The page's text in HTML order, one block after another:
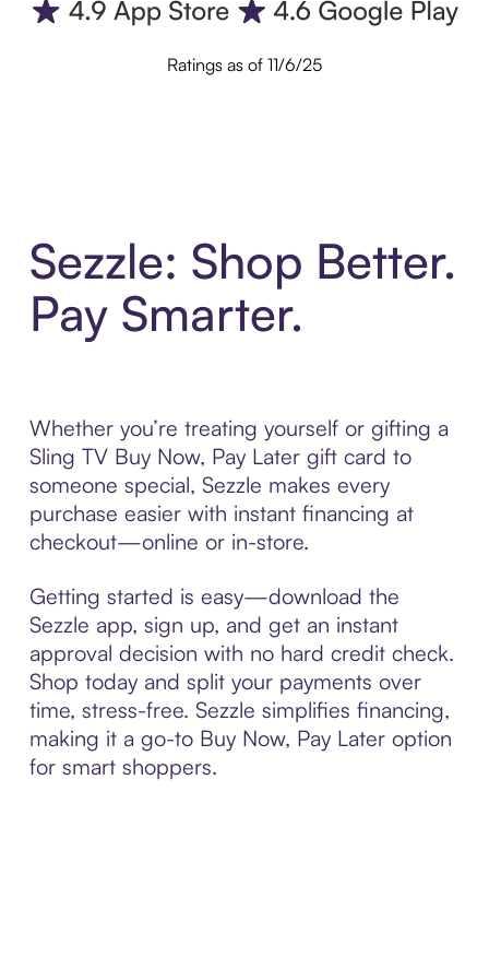
Ratings as of 11/6/25
Sezzle: Shop Better.
Pay Smarter.
Whether you’re treating yourself or gifting a
Sling TV Buy Now, Pay Later gift card to
someone special, Sezzle makes every
purchase easier with instant financing at
checkout—online or in-store.
Getting started is easy—download the
Sezzle app, sign up, and get an instant
approval decision with no hard credit check.
Shop today and split your payments over
time, stress-free. Sezzle simplifies financing,
making it a go-to Buy Now, Pay Later option
for smart shoppers.